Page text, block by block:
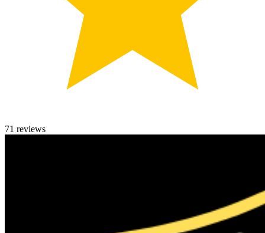
71 reviews